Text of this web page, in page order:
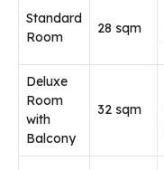
Standard
Room
28 sqm
Deluxe
Room
with
Balcony
32 sqm